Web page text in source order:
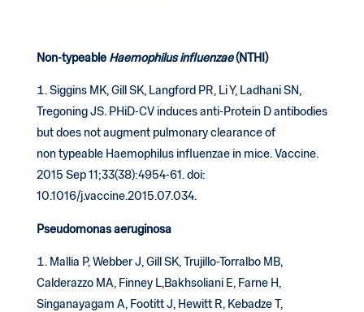
Non-typeable Haemophilus influenzae(NTHI)
Siggins MK, Gill SK, Langford PR, Li Y, Ladhani SN,
Tregoning JS. PHiD-CV induces anti-Protein D antibodies
but does not augment pulmonary clearance of
non typeable Haemophilus influenzae in mice. Vaccine.
2015 Sep 11;33(38):4954-61. doi:
10.1016/j.vaccine.2015.07.034.
Pseudomonas aeruginosa
Mallia P, Webber J, Gill SK, Trujillo-Torralbo MB,
Calderazzo MA, Finney L,Bakhsoliani E, Farne H,
Singanayagam A, Footitt J, Hewitt R, Kebadze T,